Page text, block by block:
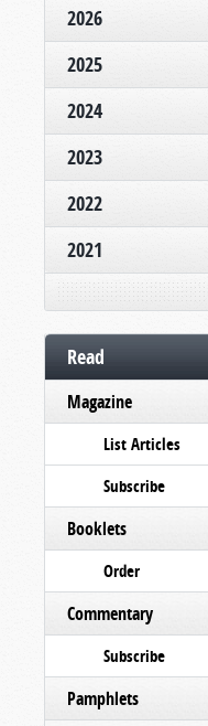
2026
2025
2024
2023
2022
2021
Read
Magazine
List Articles
Subscribe
Booklets
Order
Commentary
Subscribe
Pamphlets